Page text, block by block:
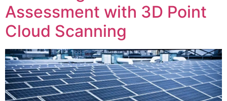
Assessment with 3D Point
Cloud Scanning